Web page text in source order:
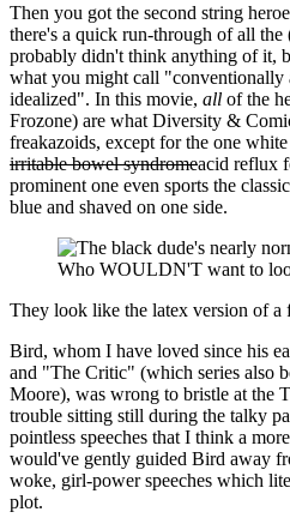
Then you got the second string
there's a quick run-through of all the
probably didn't think anything of it,
what you might call "conventionally
idealized". In this movie, all of the
Frozone) are what Diversity &
freakazoids, except for the one
irritable bowel syndromeacid reflux
prominent one even sports the
blue and shaved on one side.
Who WOULDN'T want to
They look like the latex version of a
Bird, whom I have loved since his
and "The Critic" (which series also
Moore), was wrong to bristle at the
trouble sitting still during the talky
pointless speeches that I think a
would've gently guided Bird away
woke, girl-power speeches which
plot.